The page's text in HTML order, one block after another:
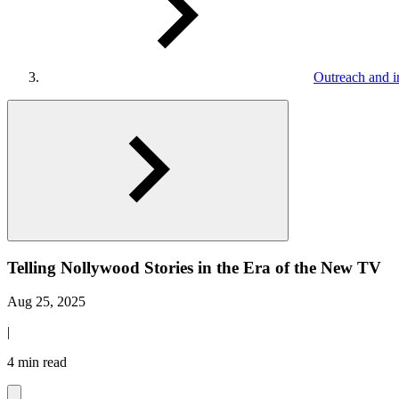
Outreach and
Telling Nollywood Stories in the Era of the New TV
Aug 25, 2025
|
4 min read